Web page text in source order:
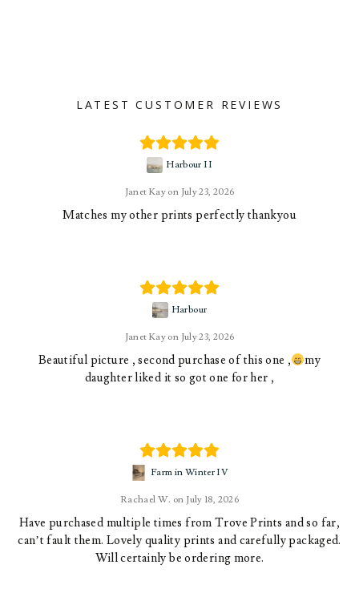
LATEST CUSTOMER REVIEWS
Janet Kay July 23, 2026
Harbour II
Matches my other prints perfectly thankyou
Janet Kay July 23, 2026
Harbour
Beautiful picture , second purchase of this one ,
my
daughter liked it so got one for her ,
Rachael W. July 18, 2026
Farm in Winter IV
Have purchased multiple times from Trove Prints and so far,
can’t fault them. Lovely quality prints and carefully packaged.
Will certainly be ordering more.